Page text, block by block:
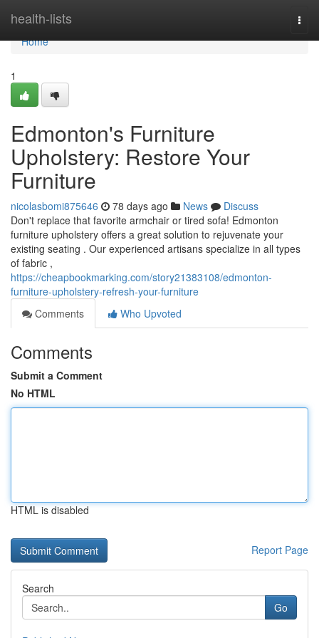
health-lists
Home
Home
1
Edmonton's Furniture
Upholstery: Restore Your
Furniture
nicolasbomi875646 78 days ago News
Discuss
Don't replace that favorite armchair or tired sofa! Edmonton
furniture upholstery offers a great solution to rejuvenate your
existing seating . Our experienced artisans specialize in all types
of fabric ,
https://cheapbookmarking.com/story21383108/edmonton-
furniture-upholstery-refresh-your-furniture
Comments
Who Upvoted
Comments
Submit a Comment
No HTML
HTML is disabled
Report Page
Search
Go